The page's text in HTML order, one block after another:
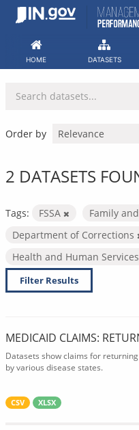
Skip
HOME DATASETS
Order by
2 DATASETS
Tags: FSSA
Family
Department of Corrections
Health and Human Services
Filter Results
MEDICAID CLAIMS:
Datasets show claims for
by various disease states.
CSV XLSX